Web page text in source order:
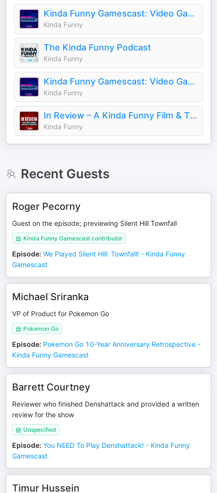
Kinda Funny Gamescast: Video Game Podcast
Kinda Funny
The Kinda Funny Podcast
Kinda Funny
Kinda Funny Gamescast: Video Game Podcast
Kinda Funny
In Review – A Kinda Funny Film & TV Podcast
Kinda Funny
Recent Guests
Roger Pecorny
Guest on the episode; previewing Silent Hill Townfall
Kinda Funny Gamescast contributor
Episode: We Played Silent Hill: Townfall! - Kinda Funny
Gamescast
Michael Sriranka
VP of Product for Pokemon Go
Pokemon Go
Episode: Pokemon Go 10-Year Anniversary Retrospective -
Kinda Funny Gamescast
Barrett Courtney
Reviewer who finished Denshattack and provided a written
review for the show
Unspecified
Episode: You NEED To Play Denshattack! - Kinda Funny
Gamescast
Timur Hussein